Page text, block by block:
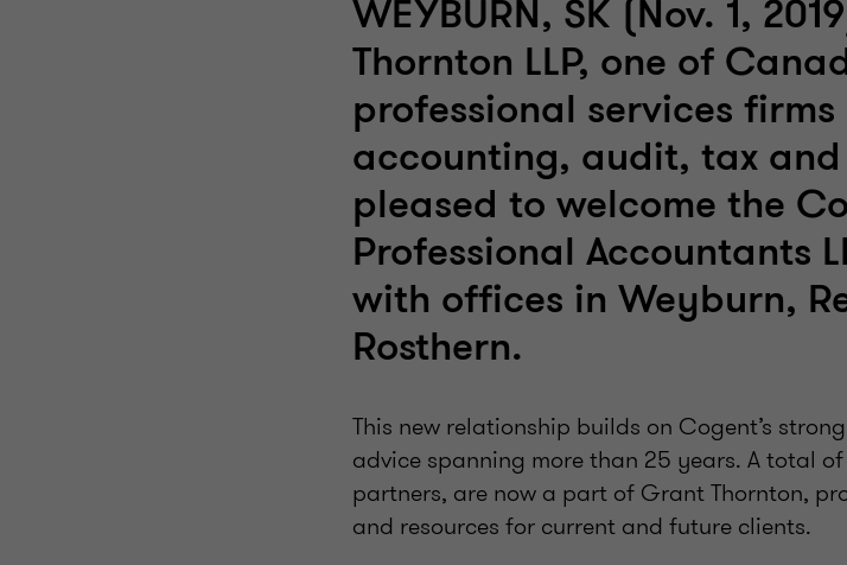
WEYBURN, SK (Nov. 1,
Thornton LLP, one of
professional services
accounting, audit, tax
pleased to welcome the
Professional Accountants
with offices in Weyburn,
Rosthern.
This new relationship builds on Cogent’s
advice spanning more than 25 years. A total
partners, are now a part of Grant Thornton,
and resources for current and future clients.